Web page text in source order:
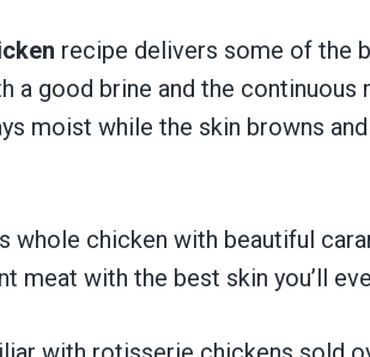
recipe delivers some of the
a good brine and the
moist while the skin browns
whole chicken with beautiful
meat with the best skin you’ll